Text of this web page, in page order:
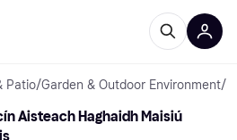
Patio/Garden & Outdoor Environment/
Aisteach Haghaidh Maisiú